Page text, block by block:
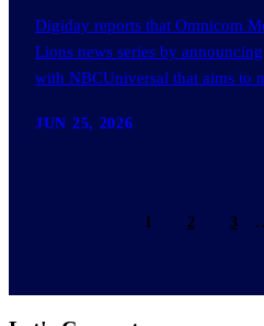
JUN 25, 2026
Digiday reports that Omnicom
Lions news series by
with NBCUniversal that aims to
1 2 3